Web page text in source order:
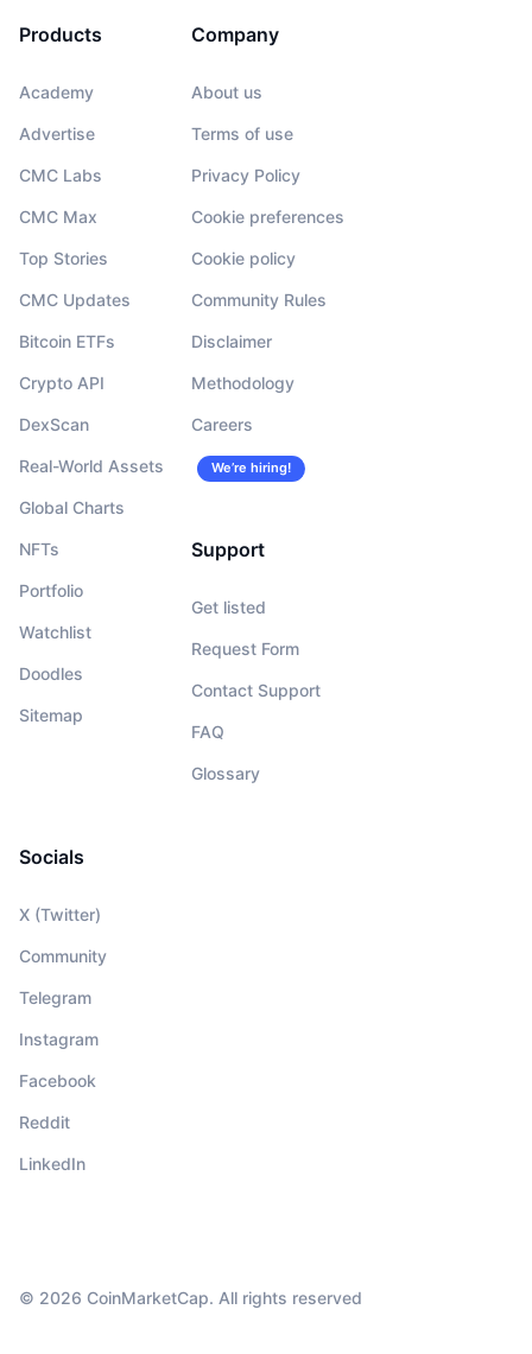
Products
Academy
Advertise
CMC Labs
CMC Max
Top Stories
CMC Updates
Bitcoin ETFs
Crypto API
DexScan
Real-World Assets
Global Charts
NFTs
Portfolio
Watchlist
Doodles
Sitemap
Company
About us
Terms of use
Privacy Policy
Cookie preferences
Cookie policy
Community Rules
Disclaimer
Methodology
Careers
We’re hiring!
Support
Get listed
Request Form
Contact Support
FAQ
Glossary
Socials
X (Twitter)
Community
Telegram
Instagram
Facebook
Reddit
LinkedIn
© 2026 CoinMarketCap. All rights reserved